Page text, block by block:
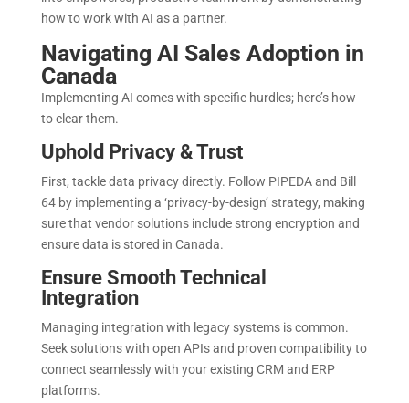
how to work with AI as a partner.
Navigating AI Sales Adoption in
Canada
Implementing AI comes with specific hurdles; here’s how
to clear them.
Uphold Privacy & Trust
First, tackle data privacy directly. Follow PIPEDA and Bill
64 by implementing a ‘privacy-by-design’ strategy, making
sure that vendor solutions include strong encryption and
ensure data is stored in Canada.
Ensure Smooth Technical
Integration
Managing integration with legacy systems is common.
Seek solutions with open APIs and proven compatibility to
connect seamlessly with your existing CRM and ERP
platforms.